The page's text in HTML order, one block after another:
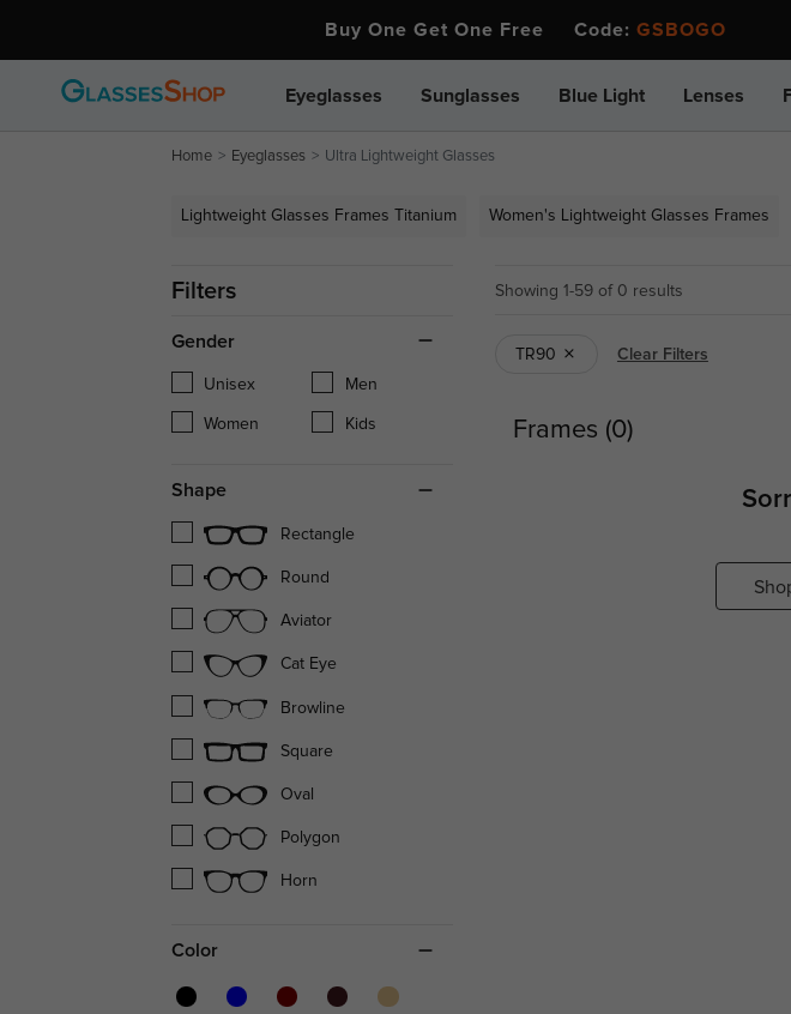
Buy One Get One Free Code: GSBOGO
Eyeglasses Sunglasses Blue Light Lenses
Home Eyeglasses Ultra Lightweight Glasses
Lightweight Glasses Frames Titanium Women's Lightweight Glasses Frames
Filters
Gender
Unisex Men
Women Kids
Shape
Rectangle
Round
Aviator
Cat Eye
Browline
Square
Oval
Polygon
Horn
Color
Showing 1-59 of 0 results
TR90 Clear Filters
Frames (0)